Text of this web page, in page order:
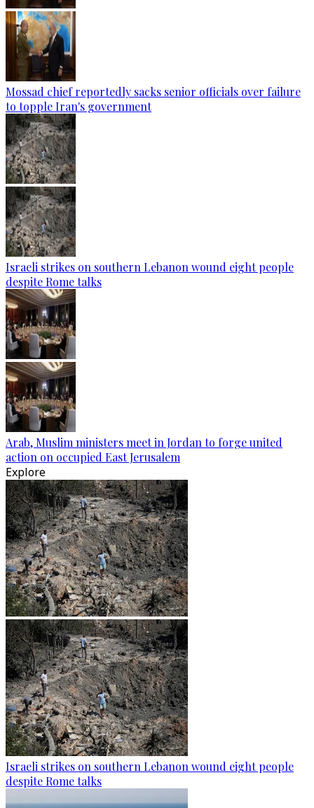
Mossad chief reportedly sacks senior officials over failure
to topple Iran's government
Israeli strikes on southern Lebanon wound eight people
despite Rome talks
Arab, Muslim ministers meet in Jordan to forge united
action on occupied East Jerusalem
Explore
Israeli strikes on southern Lebanon wound eight people
despite Rome talks